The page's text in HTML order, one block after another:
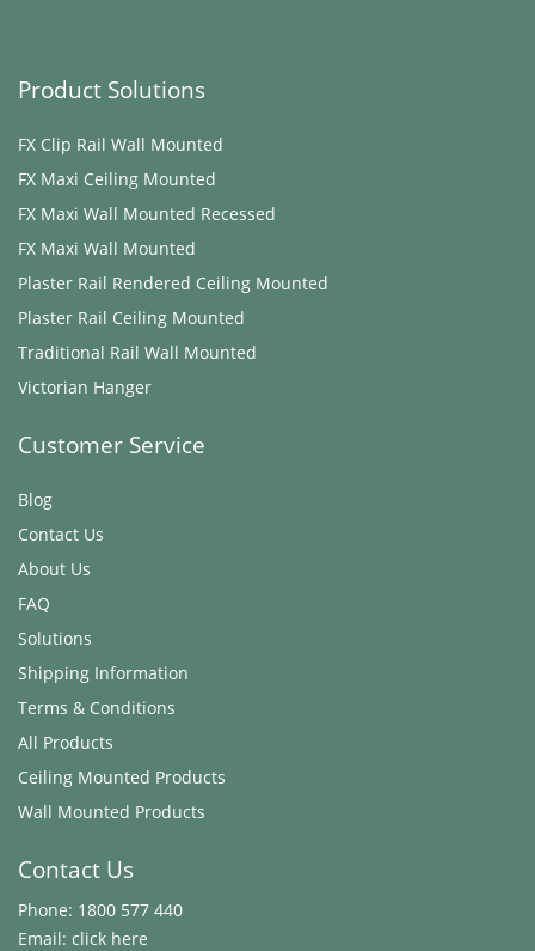
Product Solutions
FX Clip Rail Wall Mounted
FX Maxi ​Ceiling Mounted
FX Maxi Wall Mounted Recessed
FX Maxi Wall Mounted
Plaster Rail Rendered ​Ceiling Mounted
Plaster Rail ​Ceiling Mounted
Traditional Rail Wall Mounted
Victorian Hanger
Customer Service
Blog
Contact Us
About Us
FAQ
Solutions
Shipping Information
Terms & Conditions
All Products
Ceiling Mounted Products
Wall Mounted Products
Contact Us
Phone: 1800 577 440
Email: click here